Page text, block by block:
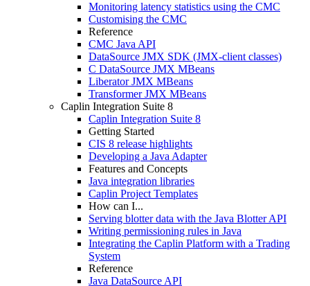
Monitoring latency statistics using the CMC
Customising the CMC
Reference
CMC Java API
DataSource JMX SDK (JMX-client classes)
C DataSource JMX MBeans
Liberator JMX MBeans
Transformer JMX MBeans
Caplin Integration Suite 8
Caplin Integration Suite 8
Getting Started
CIS 8 release highlights
Developing a Java Adapter
Features and Concepts
Java integration libraries
Caplin Project Templates
How can I...
Serving blotter data with the Java Blotter API
Writing permissioning rules in Java
Integrating the Caplin Platform with a Trading
System
Reference
Java DataSource API